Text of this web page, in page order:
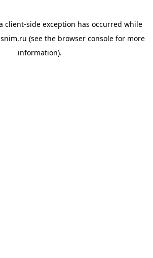
client-side exception has occurred while
(see the browser consolefor more
information).